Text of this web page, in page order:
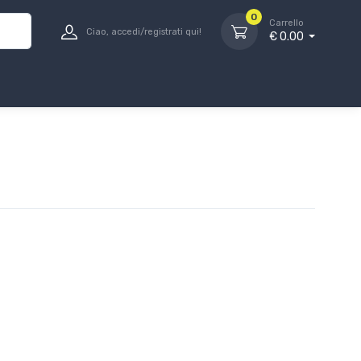
Ciao, accedi/registrati qui!
0
Carrello
€ 0.00